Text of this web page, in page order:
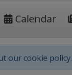
Calendar
our cookie policy.